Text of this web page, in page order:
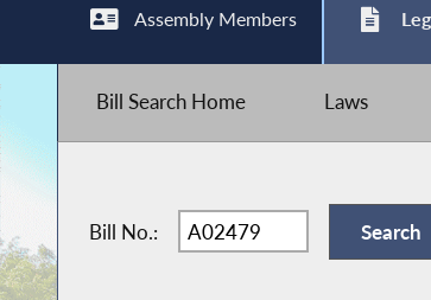
Assembly Members
Bill Search Home Laws
Bill No.: